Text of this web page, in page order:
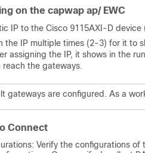
on the capwap ap/ EWC
IP to the Cisco 9115AXI-D
the IP multiple times (2-3) for it to
assigning the IP, it shows in the
the gateways.
gateways are configured. As a
Connect
Verify the configurations